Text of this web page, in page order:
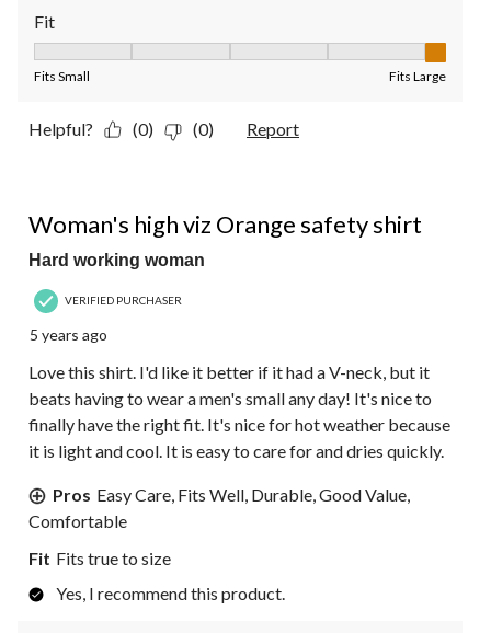
Fit
Fits Small Fits Large
Helpful? (0) (0) Report
Woman's high viz Orange safety shirt
Hard working woman
VERIFIED PURCHASER
5 years ago
Love this shirt. I'd like it better if it had a V-neck, but it
beats having to wear a men's small any day! It's nice to
finally have the right fit. It's nice for hot weather because
it is light and cool. It is easy to care for and dries quickly.
Pros Easy Care, Fits Well, Durable, Good Value,
Comfortable
Fit Fits true to size
Yes, I recommend this product.